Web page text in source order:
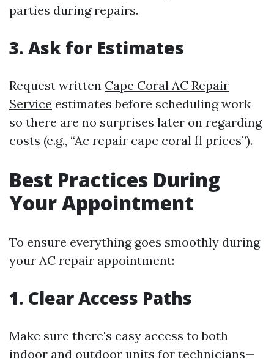
parties during repairs.
3. Ask for Estimates
Request written Cape Coral AC Repair
Service estimates before scheduling work
so there are no surprises later on regarding
costs (e.g., “Ac repair cape coral fl prices”).
Best Practices During
Your Appointment
To ensure everything goes smoothly during
your AC repair appointment:
1. Clear Access Paths
Make sure there's easy access to both
indoor and outdoor units for technicians—